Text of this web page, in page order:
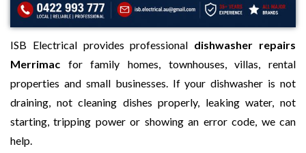
ISB Electrical provides professional dishwasher repairs
Merrimac for family homes, townhouses, villas, rental
properties and small businesses. If your dishwasher is not
draining, not cleaning dishes properly, leaking water, not
starting, tripping power or showing an error code, we can
help.